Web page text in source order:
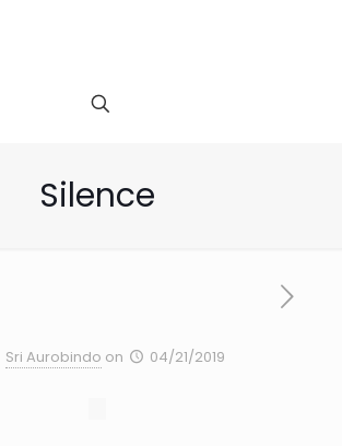
Silence
Sri Aurobindo on 04/21/2019